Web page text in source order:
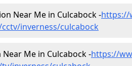
Near Me in Culcabock -https://
inverness/culcabock
Me in Culcabock -https://